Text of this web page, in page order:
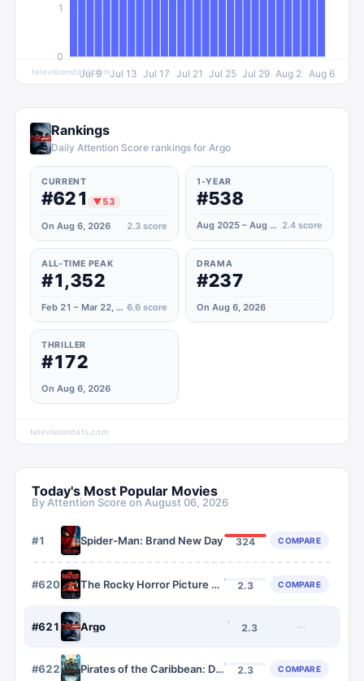
Jul 9 Jul 13 Jul 17 Jul 21 Jul 25 Jul 29 Aug 2 Aug 6
0
1
televisionstats.com
Rankings
Daily Attention Score rankings for Argo
CURRENT
#621 ▼53
On Aug 6, 2026 2.3 score
1-YEAR
#538
Aug 2025 – Aug 2026 2.4 score
ALL-TIME PEAK
#1,352
Feb 21 – Mar 22, 2021 6.6 score
DRAMA
#237
On Aug 6, 2026
THRILLER
#172
On Aug 6, 2026
televisionstats.com
Today's Most Popular Movies
By Attention Score on August 06, 2026
#1 Spider-Man: Brand New Day 324 COMPARE
#620 The Rocky Horror Picture Show 2.3 COMPARE
#621 Argo 2.3 —
#622 Pirates of the Caribbean: Dead Men Tell No Tales 2.3 COMPARE